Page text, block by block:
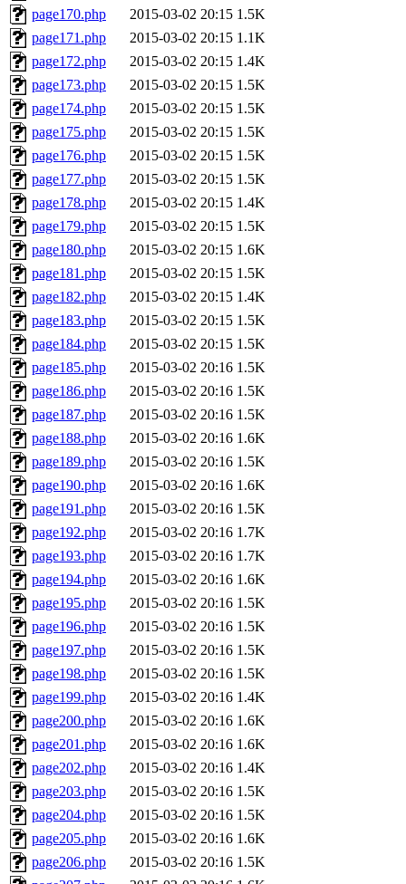
page170.php
2015-03-02 20:15 1.5K
page171.php
2015-03-02 20:15 1.1K
page172.php
2015-03-02 20:15 1.4K
page173.php
2015-03-02 20:15 1.5K
page174.php
2015-03-02 20:15 1.5K
page175.php
2015-03-02 20:15 1.5K
page176.php
2015-03-02 20:15 1.5K
page177.php
2015-03-02 20:15 1.5K
page178.php
2015-03-02 20:15 1.4K
page179.php
2015-03-02 20:15 1.5K
page180.php
2015-03-02 20:15 1.6K
page181.php
2015-03-02 20:15 1.5K
page182.php
2015-03-02 20:15 1.4K
page183.php
2015-03-02 20:15 1.5K
page184.php
2015-03-02 20:15 1.5K
page185.php
2015-03-02 20:16 1.5K
page186.php
2015-03-02 20:16 1.5K
page187.php
2015-03-02 20:16 1.5K
page188.php
2015-03-02 20:16 1.6K
page189.php
2015-03-02 20:16 1.5K
page190.php
2015-03-02 20:16 1.6K
page191.php
2015-03-02 20:16 1.5K
page192.php
2015-03-02 20:16 1.7K
page193.php
2015-03-02 20:16 1.7K
page194.php
2015-03-02 20:16 1.6K
page195.php
2015-03-02 20:16 1.5K
page196.php
2015-03-02 20:16 1.5K
page197.php
2015-03-02 20:16 1.5K
page198.php
2015-03-02 20:16 1.5K
page199.php
2015-03-02 20:16 1.4K
page200.php
2015-03-02 20:16 1.6K
page201.php
2015-03-02 20:16 1.6K
page202.php
2015-03-02 20:16 1.4K
page203.php
2015-03-02 20:16 1.5K
page204.php
2015-03-02 20:16 1.5K
page205.php
2015-03-02 20:16 1.6K
page206.php
2015-03-02 20:16 1.5K